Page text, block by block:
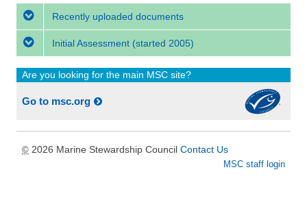
Recently uploaded documents
Initial Assessment (started 2005)
Are you looking for the main MSC site?
Go to msc.org
© 2026 Marine Stewardship Council Contact Us
MSC staff login